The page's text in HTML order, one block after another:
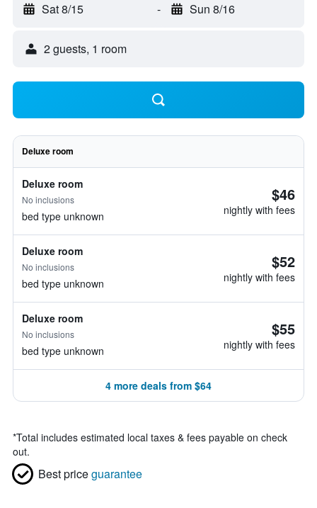
Sat 8/15 - Sun 8/16
2 guests, 1 room
Deluxe room
Deluxe room
No inclusions
bed type unknown
$46
nightly with fees
Deluxe room
No inclusions
bed type unknown
$52
nightly with fees
Deluxe room
No inclusions
bed type unknown
$55
nightly with fees
4 more deals from $64
*Total includes estimated local taxes & fees payable on check
out.
Best priceguarantee